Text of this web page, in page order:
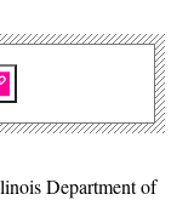
Department of